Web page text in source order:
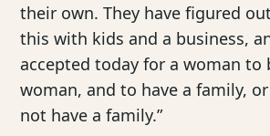
their own. They have figured
this with kids and a business,
accepted today for a woman to
woman, and to have a family,
not have a family.”